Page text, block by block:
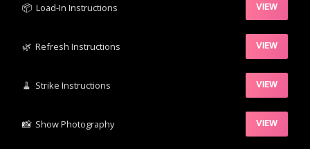
📦‍ Load-In Instructions VIEW
🌿‍ Refresh Instructions VIEW
🧹‍ Strike Instructions VIEW
📸‍ Show Photography VIEW